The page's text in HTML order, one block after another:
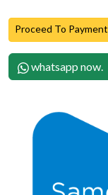
Proceed To Payment
whatsapp now.